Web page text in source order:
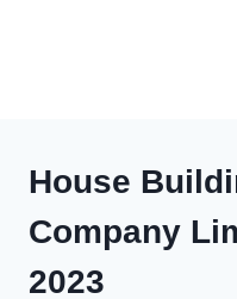
House
Company
2023